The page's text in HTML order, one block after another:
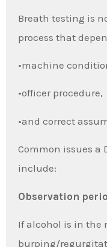
Breath testing is
process that
•machine
•officer procedure,
•and correct
Common issues a
include:
Observation
If alcohol is in the
burping/